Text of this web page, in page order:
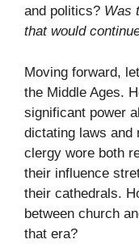
and politics? Was
that would
Moving forward,
the Middle Ages.
significant power
dictating laws and
clergy wore both
their influence
their cathedrals.
between church
that era?